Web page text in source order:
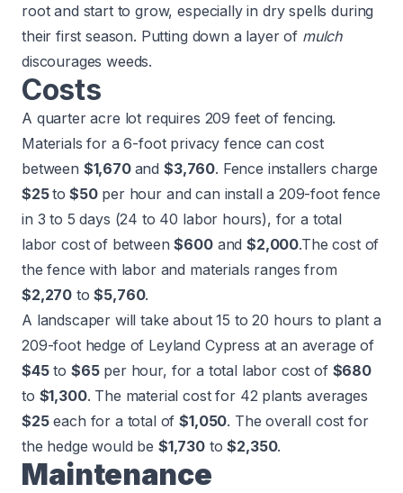
root and start to grow, especially in dry spells during
their first season. Putting down a layer of mulch
discourages weeds.
Costs
A quarter acre lot requires 209 feet of fencing.
Materials for a6-foot privacy fence can cost
between $1,670 and $3,760. Fence installers charge
$25to $50per hour and can install a 209-foot fence
in 3 to 5 days (24 to 40 labor hours), for a total
labor cost of between$600and$2,000.The cost of
the fence with labor and materials ranges from
$2,270 to$5,760.
A landscaper will take about 15 to 20 hours to plant a
209-foot hedge of Leyland Cypress at an average of
$45to $65per hour, for a total labor cost of $680
to $1,300. The material cost for 42 plants averages
$25each for a total of$1,050. The overall cost for
the hedge would be $1,730 to$2,350.
Maintenance